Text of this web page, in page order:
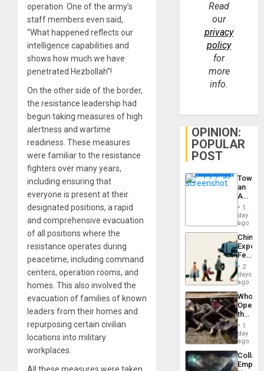
operation. One of the army’s
staff members even said,
“What happened reflects our
intelligence capabilities and
shows how much we have
penetrated Hezbollah”!
On the other side of the border,
the resistance leadership had
begun taking measures of high
alertness and wartime
readiness. These measures
were familiar to the resistance
fighters over many years,
including ensuring that
everyone is present at their
designated positions, a rapid
and comprehensive evacuation
of all positions where the
resistance operates during
peacetime, including command
centers, operation rooms, and
homes. This also involved the
evacuation of families of known
leaders from their homes and
repurposing certain civilian
locations into military
workplaces.
Read
our
privacy
policy
for
more
info.
OPINION:
POPULAR
POST
an
Nation,
the
Barima
1
day
ago
China’s
Feed
the
Global
South’s
2
days
ago
Who
the
Border
at
Ceuta?
1
day
ago
Empire: